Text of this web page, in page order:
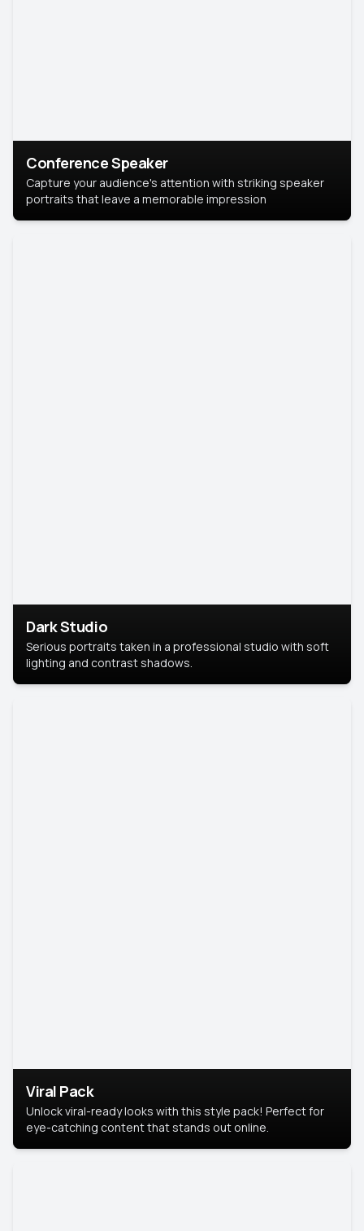
Conference Speaker
Capture your audience's attention with striking speaker
portraits that leave a memorable impression
Dark Studio
Serious portraits taken in a professional studio with soft
lighting and contrast shadows.
Viral Pack
Unlock viral-ready looks with this style pack! Perfect for
eye-catching content that stands out online.